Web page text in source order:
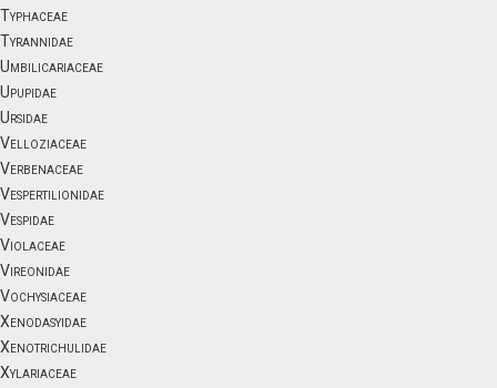
Typhaceae
Tyrannidae
Umbilicariaceae
Upupidae
Ursidae
Velloziaceae
Verbenaceae
Vespertilionidae
Vespidae
Violaceae
Vireonidae
Vochysiaceae
Xenodasyidae
Xenotrichulidae
Xylariaceae